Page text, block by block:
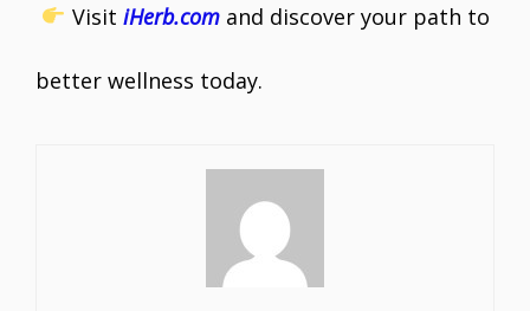
Visit iHerb.comand discover your path to
better wellness today.